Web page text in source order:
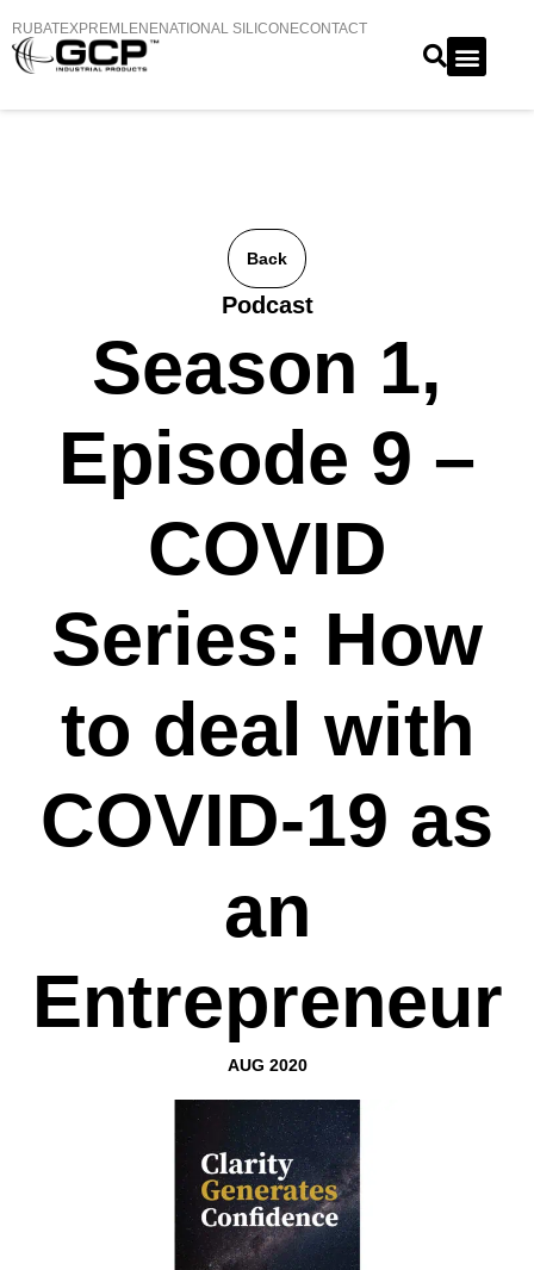
RUBATEXPREMLENENATIONAL SILICONECONTACT
Back
Podcast
Season 1,
Episode 9 –
COVID
Series: How
to deal with
COVID-19 as
an
Entrepreneur
AUG 2020